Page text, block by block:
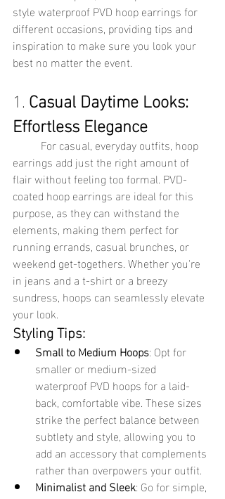
style waterproof PVD hoop earrings for
different occasions, providing tips and
inspiration to make sure you look your
best no matter the event.
1. Casual Daytime Looks:
Effortless Elegance
earrings add just the right amount of
flair without feeling too formal. PVD-
coated hoop earrings are ideal for this
purpose, as they can withstand the
elements, making them perfect for
running errands, casual brunches, or
weekend get-togethers. Whether you're
in jeans and a t-shirt or a breezy
sundress, hoops can seamlessly elevate
your look.
Styling Tips:
Small to Medium Hoops: Opt for
smaller or medium-sized
waterproof PVD hoops for a laid-
back, comfortable vibe. These sizes
strike the perfect balance between
subtlety and style, allowing you to
add an accessory that complements
rather than overpowers your outfit.
Minimalist and Sleek: Go for simple,